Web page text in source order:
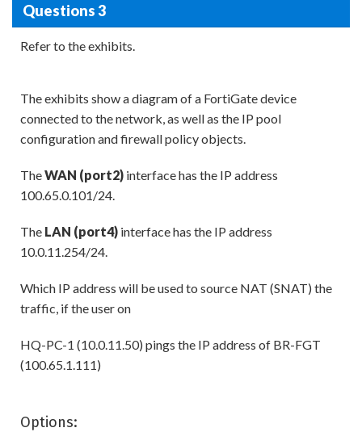
Questions 3
Refer to the exhibits.
The exhibits show a diagram of a FortiGate device
connected to the network, as well as the IP pool
configuration and firewall policy objects.
TheWAN (port2) interface has the IP address
100.65.0.101/24.
The LAN (port4) interface has the IP address
10.0.11.254/24.
Which IP address will be used to source NAT (SNAT) the
traffic, if the user on
HQ-PC-1 (10.0.11.50) pings the IP address of BR-FGT
(100.65.1.111)
Options: